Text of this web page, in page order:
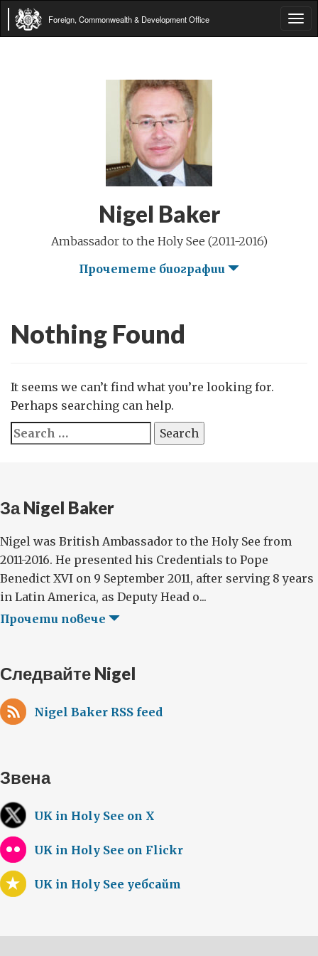
Foreign, Commonwealth & Development Office
Nigel Baker
Ambassador to the Holy See (2011-2016)
Прочетете биографии
Nothing Found
It seems we can’t find what you’re looking for.
Perhaps searching can help.
Search
for:
За Nigel Baker
Nigel was British Ambassador to the Holy See from
2011-2016. He presented his Credentials to Pope
Benedict XVI on 9 September 2011, after serving 8 years
in Latin America, as Deputy Head o...
Прочети повече
Следвайте Nigel
Nigel Baker RSS feed
Звена
UK in Holy See on X
UK in Holy See on Flickr
UK in Holy See уебсайт